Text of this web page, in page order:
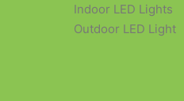
Indoor LED Lights
Outdoor LED Light